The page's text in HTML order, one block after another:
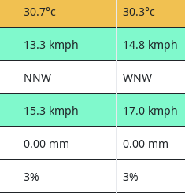
30.7°c 30.3°c
13.3 kmph 14.8 kmph
NNW WNW
15.3 kmph 17.0 kmph
0.00 mm 0.00 mm
3% 3%